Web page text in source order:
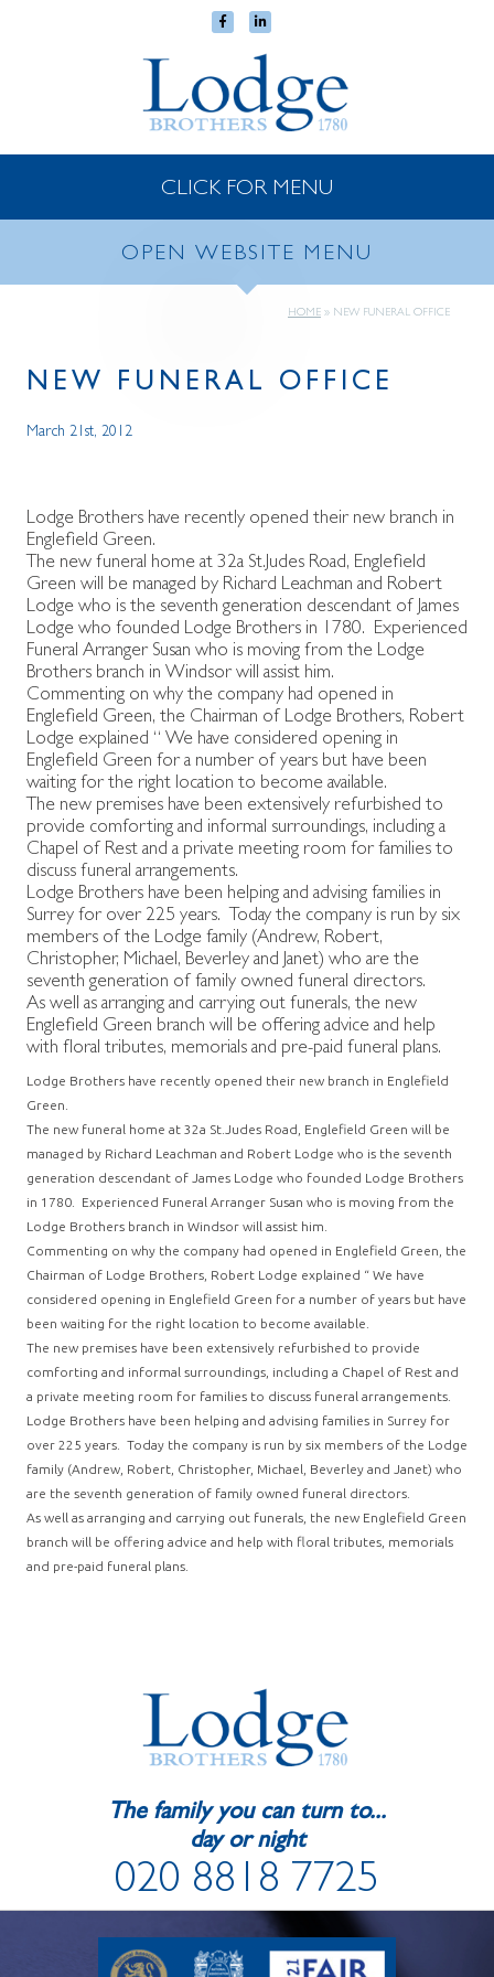
CLICK FOR MENU
OPEN WEBSITE MENU
HOME » NEW FUNERAL OFFICE
NEW FUNERAL OFFICE
March 21st, 2012
Lodge Brothers have recently opened their new branch in
Englefield Green.
The new funeral home at 32a St.Judes Road, Englefield
Green will be managed by Richard Leachman and Robert
Lodge who is the seventh generation descendant of James
Lodge who founded Lodge Brothers in 1780. Experienced
Funeral Arranger Susan who is moving from the Lodge
Brothers branch in Windsor will assist him.
Commenting on why the company had opened in
Englefield Green, the Chairman of Lodge Brothers, Robert
Lodge explained “ We have considered opening in
Englefield Green for a number of years but have been
waiting for the right location to become available.
The new premises have been extensively refurbished to
provide comforting and informal surroundings, including a
Chapel of Rest and a private meeting room for families to
discuss funeral arrangements.
Lodge Brothers have been helping and advising families in
Surrey for over 225 years. Today the company is run by six
members of the Lodge family (Andrew, Robert,
Christopher, Michael, Beverley and Janet) who are the
seventh generation of family owned funeral directors.
As well as arranging and carrying out funerals, the new
Englefield Green branch will be offering advice and help
with floral tributes, memorials and pre-paid funeral plans.
Lodge Brothers have recently opened their new branch in Englefield
Green.
The new funeral home at 32a St.Judes Road, Englefield Green will be
managed by Richard Leachman and Robert Lodge who is the seventh
generation descendant of James Lodge who founded Lodge Brothers
in 1780. Experienced Funeral Arranger Susan who is moving from the
Lodge Brothers branch in Windsor will assist him.
Commenting on why the company had opened in Englefield Green, the
Chairman of Lodge Brothers, Robert Lodge explained “ We have
considered opening in Englefield Green for a number of years but have
been waiting for the right location to become available.
The new premises have been extensively refurbished to provide
comforting and informal surroundings, including a Chapel of Rest and
a private meeting room for families to discuss funeral arrangements.
Lodge Brothers have been helping and advising families in Surrey for
over 225 years. Today the company is run by six members of the Lodge
family (Andrew, Robert, Christopher, Michael, Beverley and Janet) who
are the seventh generation of family owned funeral directors.
As well as arranging and carrying out funerals, the new Englefield Green
branch will be offering advice and help with floral tributes, memorials
and pre-paid funeral plans.
The family you can turn to...
day or night
020 8818 7725